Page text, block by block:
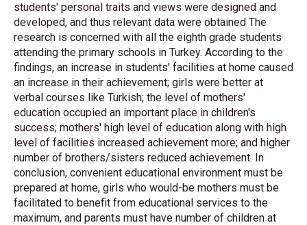
students' personal traits and views were designed and
developed, and thus relevant data were obtained The
research is concerned with all the eighth grade students
attending the primary schools in Turkey. According to the
findings, an increase in students' facilities at home caused
an increase in their achievement; girls were better at
verbal courses like Turkish; the level of mothers'
education occupied an important place in children's
success; mothers' high level of education along with high
level of facilities increased achievement more; and higher
number of brothers/sisters reduced achievement. In
conclusion, convenient educational environment must be
prepared at home, girls who would-be mothers must be
facilitated to benefit from educational services to the
maximum, and parents must have number of children at